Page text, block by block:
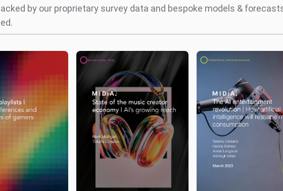
by our proprietary survey data and bespoke models &